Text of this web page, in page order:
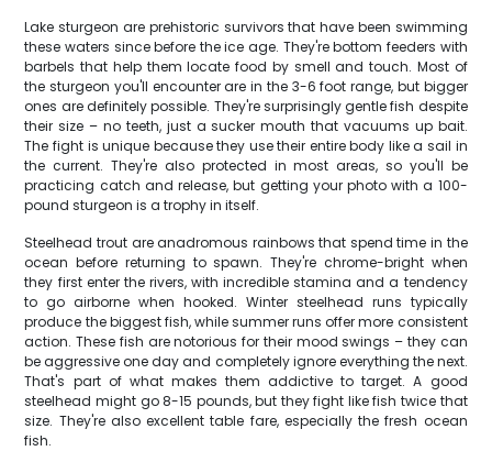
Lake sturgeon are prehistoric survivors that have been swimming
these waters since before the ice age. They're bottom feeders with
barbels that help them locate food by smell and touch. Most of
the sturgeon you'll encounter are in the 3-6 foot range, but bigger
ones are definitely possible. They're surprisingly gentle fish despite
their size – no teeth, just a sucker mouth that vacuums up bait.
The fight is unique because they use their entire body like a sail in
the current. They're also protected in most areas, so you'll be
practicing catch and release, but getting your photo with a 100-
pound sturgeon is a trophy in itself.
Steelhead trout are anadromous rainbows that spend time in the
ocean before returning to spawn. They're chrome-bright when
they first enter the rivers, with incredible stamina and a tendency
to go airborne when hooked. Winter steelhead runs typically
produce the biggest fish, while summer runs offer more consistent
action. These fish are notorious for their mood swings – they can
be aggressive one day and completely ignore everything the next.
That's part of what makes them addictive to target. A good
steelhead might go 8-15 pounds, but they fight like fish twice that
size. They're also excellent table fare, especially the fresh ocean
fish.